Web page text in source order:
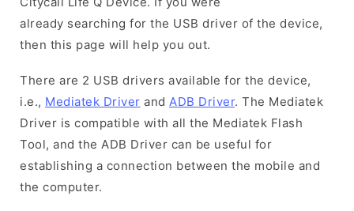
already searching for the USB driver of the device,
then this page will help you out.
There are 2 USB drivers available for the device,
i.e., Mediatek Driver and ADB Driver. The Mediatek
Driver is compatible with all the Mediatek Flash
Tool, and the ADB Driver can be useful for
establishing a connection between the mobile and
the computer.